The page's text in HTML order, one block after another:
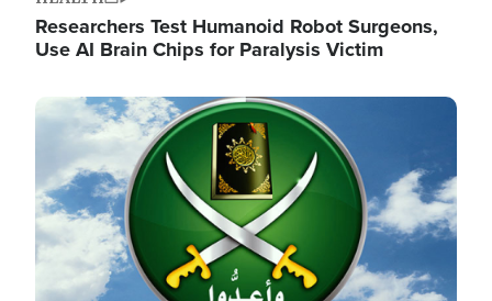
Researchers Test Humanoid Robot Surgeons,
Use AI Brain Chips for Paralysis Victim
Image